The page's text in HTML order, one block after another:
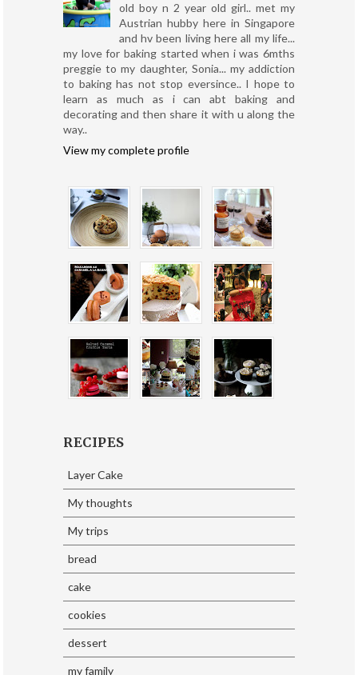
old boy n 2 year old girl.. met my
Austrian hubby here in Singapore
and hv been living here all my life...
my love for baking started when i was 6mths
preggie to my daughter, Sonia... my addiction
to baking has not stop eversince.. I hope to
learn as much as i can abt baking and
decorating and then share it with u along the
way..
View my complete profile
RECIPES
Layer Cake
My thoughts
My trips
bread
cake
cookies
dessert
my family